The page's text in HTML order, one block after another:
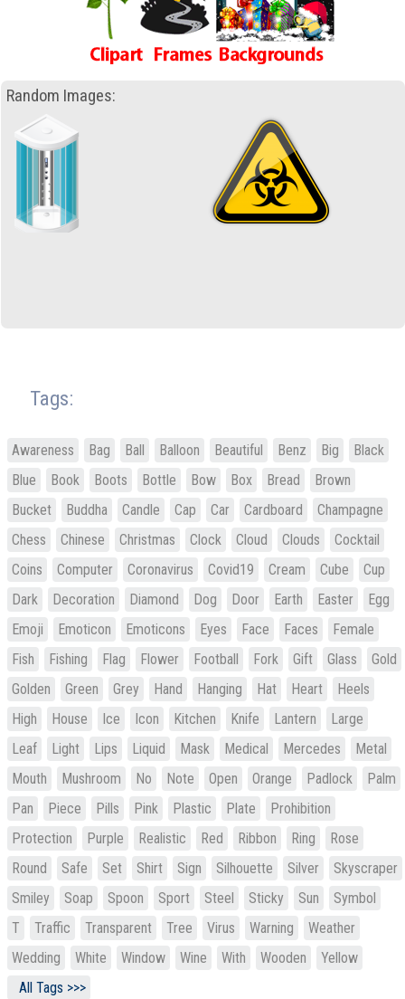
Random Images:
Tags:
Awareness Bag Ball Balloon Beautiful Benz Big
Black
Blue
Book Boots Bottle Bow Box Bread
Brown
Bucket
Buddha Candle Cap Car Cardboard
Champagne
Chess
Chinese Christmas Clock Cloud Clouds
Cocktail
Coins
Computer Coronavirus Covid19 Cream Cube
Cup
Dark
Decoration Diamond Dog Door Earth Easter
Egg
Emoji
Emoticon Emoticons Eyes Face Faces
Female
Fish
Fishing Flag Flower Football Fork Gift Glass
Gold
Golden
Green Grey Hand Hanging Hat Heart
Heels
High
House Ice Icon Kitchen Knife Lantern
Large
Leaf
Light Lips Liquid Mask Medical Mercedes
Metal
Mouth
Mushroom No Note Open Orange Padlock
Palm
Pan
Piece Pills Pink Plastic Plate
Prohibition
Protection
Purple Realistic Red Ribbon Ring
Rose
Round
Safe Set Shirt Sign Silhouette Silver
Skyscraper
Smiley
Soap Spoon Sport Steel Sticky Sun
Symbol
T
Traffic Transparent Tree Virus Warning
Weather
Wedding
White Window Wine With Wooden
Yellow
All Tags >>>